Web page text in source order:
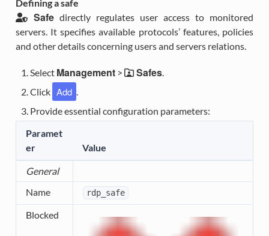
Defining a safe
Safedirectly regulates user access to monitored
servers. It specifies available protocols’ features, policies
and other details concerning users and servers relations.
Select Management> Safes.
Click Add .
Provide essential configuration parameters:
Paramet
er
Value
General
Name
rdp_safe
Blocked